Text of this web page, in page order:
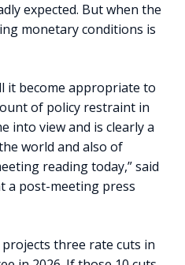
expected. But when the
monetary conditions is
it become appropriate to
of policy restraint in
into view and is clearly a
world and also of
reading today,” said
a post-meeting press
projects three rate cuts in